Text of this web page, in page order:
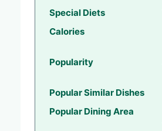
Special Diets
Calories
Popularity
Popular Similar Dishes
Popular Dining Area